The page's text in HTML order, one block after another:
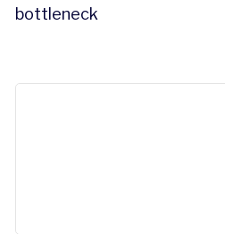
bottleneck
AI ambition meets data